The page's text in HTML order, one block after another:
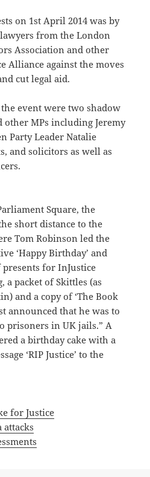
on 1st April 2014 was by
from the London
Association and other
Alliance against the moves
cut legal aid.
event were two shadow
MPs including Jeremy
Party Leader Natalie
and solicitors as well as
Square, the
short distance to the
Tom Robinson led the
‘Happy Birthday’ and
for InJustice
packet of Skittles (as
and a copy of ‘The Book
announced that he was to
prisoners in UK jails.” A
a birthday cake with a
‘RIP Justice’ to the
for Justice
attacks